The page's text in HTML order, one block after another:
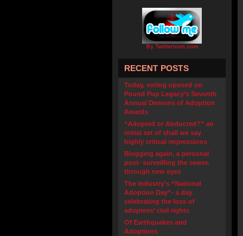
By TwitterIcon.com
RECENT POSTS
Today, voting opened on
Pound Pup Legacy’s Seventh
Annual Demons of Adoption
Awards
“Adopted or Abducted?” an
initial set of shall we say
highly critical impressions
Blogging again, a personal
post- surveilling the sewer,
through new eyes
The industry’s “National
Adoption Day”- a day
celebrating the loss of
adoptees’ civil rights
Of Earthquakes and
Adoptions